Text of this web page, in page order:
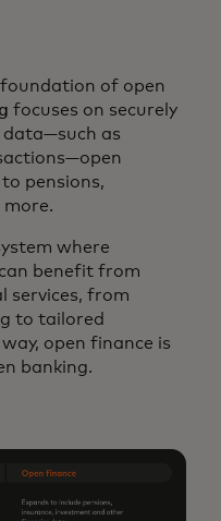
of open
focuses on securely
as
pensions,
more.
where
benefit from
services, from
to tailored
open finance is
banking.